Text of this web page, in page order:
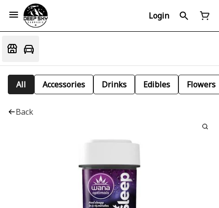
Login
All Accessories Drinks Edibles Flowers
Back